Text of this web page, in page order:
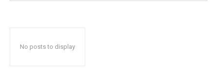
No posts to display